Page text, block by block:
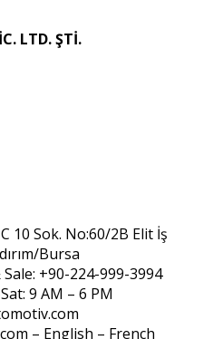
LTD. ŞTİ.
10 Sok. No:60/2B Elit İş
Bursa
+90-224-999-3994
9 AM – 6 PM
– English – French